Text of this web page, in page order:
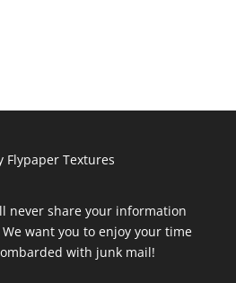
Textures
never share your information
want you to enjoy your time
with junk mail!